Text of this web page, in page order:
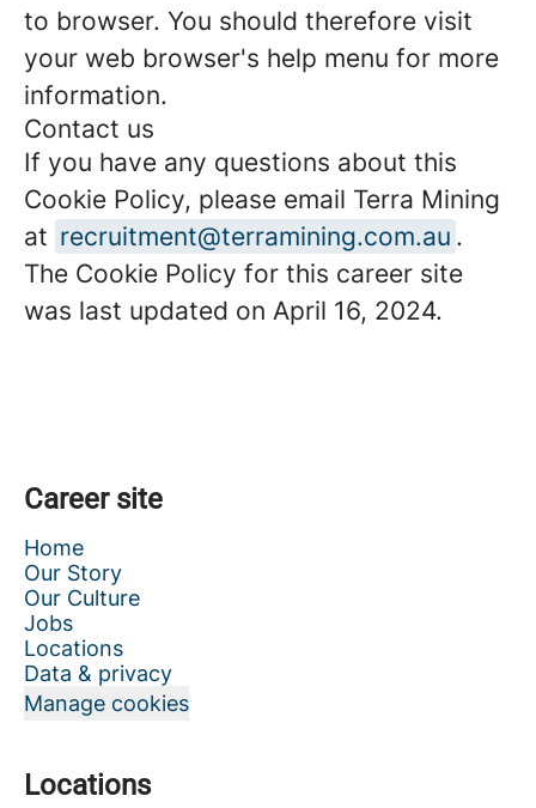
to browser. You should therefore visit
your web browser's help menu for more
information.
Contact us
If you have any questions about this
Cookie Policy, please email Terra Mining
at recruitment@terramining.com.au .
The Cookie Policy for this career site
was last updated on April 16, 2024.
Career site
Home
Our Story
Our Culture
Jobs
Locations
Data & privacy
Manage cookies
Locations